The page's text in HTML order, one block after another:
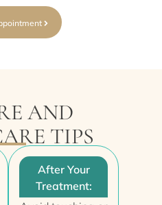
AND
TIPS
After Your
Treatment: